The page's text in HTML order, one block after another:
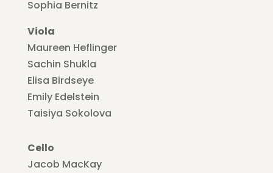
Sophia Bernitz
Viola
Maureen Heflinger
Sachin Shukla
Elisa Birdseye
Emily Edelstein
Taisiya Sokolova
Cello
Jacob MacKay